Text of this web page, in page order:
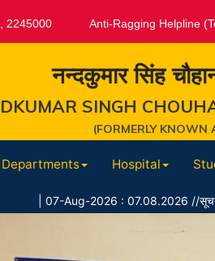
2245000 Anti-Ragging Helpline
नन्दकुमार सिंह
SINGH
(FORMERLY KNOWN
Departments Hospital
Aug-2026 : 07.08.2026 //सूचना पत्र// नर्सिंग